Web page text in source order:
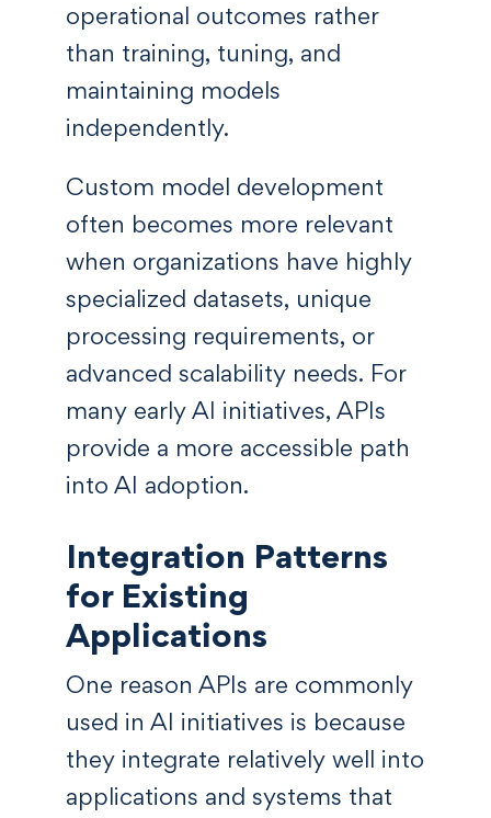
operational outcomes rather
than training, tuning, and
maintaining models
independently.
Custom model development
often becomes more relevant
when organizations have highly
specialized datasets, unique
processing requirements, or
advanced scalability needs. For
many early AI initiatives, APIs
provide a more accessible path
into AI adoption.
Integration Patterns
for Existing
Applications
One reason APIs are commonly
used in AI initiatives is because
they integrate relatively well into
applications and systems that